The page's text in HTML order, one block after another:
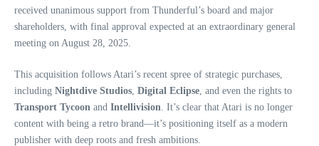
received unanimous support from Thunderful’s board and major
shareholders, with final approval expected at an extraordinary general
meeting on August 28, 2025.
This acquisition follows Atari’s recent spree of strategic purchases,
including Nightdive Studios Digital Eclipse , and even the rights to
Transport Tycoon and Intellivision . It’s clear that Atari is no longer
content with being a retro brand—it’s positioning itself as a modern
publisher with deep roots and fresh ambitions.